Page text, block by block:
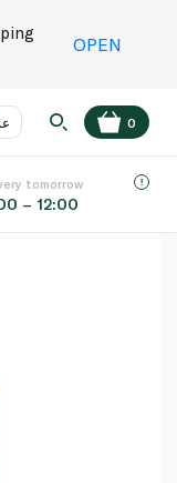
OPEN
0
tomorrow
– 12:00